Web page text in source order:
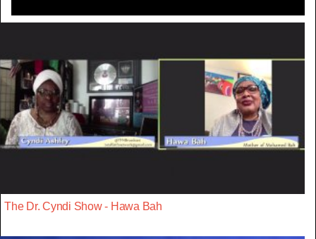
The Dr. Cyndi Show - Hawa Bah